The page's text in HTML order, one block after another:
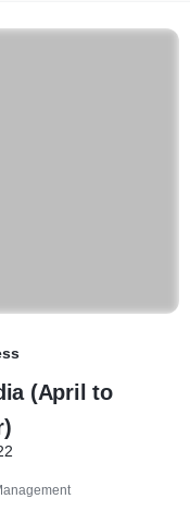
(April to